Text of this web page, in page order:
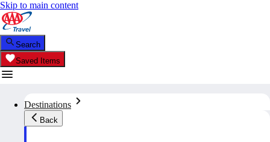
Skip to main content
Search
Saved Items
Destinations
Back